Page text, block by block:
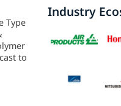
Type
to
Industry